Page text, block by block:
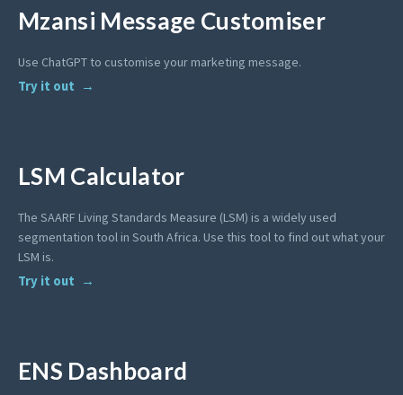
Mzansi Message Customiser
Use ChatGPT to customise your marketing message.
Try it out
LSM Calculator
The SAARF Living Standards Measure (LSM) is a widely used
segmentation tool in South Africa. Use this tool to find out what your
LSM is.
Try it out
ENS Dashboard